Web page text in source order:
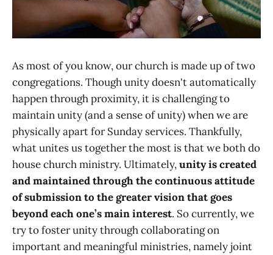
As most of you know, our church is made up of two
congregations. Though unity doesn't automatically
happen through proximity, it is challenging to
maintain unity (and a sense of unity) when we are
physically apart for Sunday services. Thankfully,
what unites us together the most is that we both do
house church ministry. Ultimately,unity is created
and maintained through the continuous attitude
of submission to the greater vision that goes
beyond each one’s main interest. So currently, we
try to foster unity through collaborating on
important and meaningful ministries, namely joint